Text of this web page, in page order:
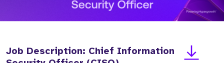
Job Description: Chief Information